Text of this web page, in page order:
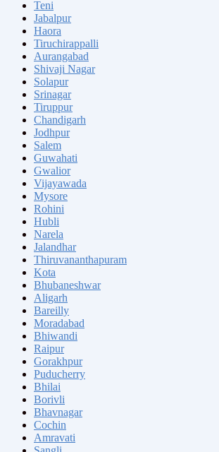
Teni
Jabalpur
Haora
Tiruchirappalli
Aurangabad
Shivaji Nagar
Solapur
Srinagar
Tiruppur
Chandigarh
Jodhpur
Salem
Guwahati
Gwalior
Vijayawada
Mysore
Rohini
Hubli
Narela
Jalandhar
Thiruvananthapuram
Kota
Bhubaneshwar
Aligarh
Bareilly
Moradabad
Bhiwandi
Raipur
Gorakhpur
Puducherry
Bhilai
Borivli
Bhavnagar
Cochin
Amravati